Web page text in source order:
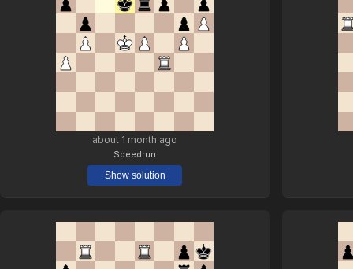
about 1 month ago
Speedrun
Show solution